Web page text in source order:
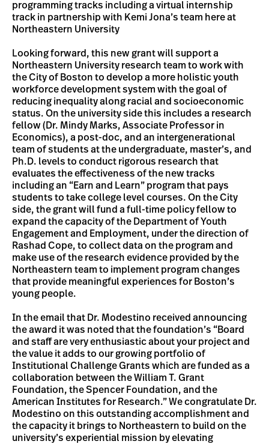
programming tracks including a virtual internship
track in partnership with Kemi Jona’s team here at
Northeastern University
Looking forward, this new grant will support a
Northeastern University research team to work with
the City of Boston to develop a more holistic youth
workforce development system with the goal of
reducing inequality along racial and socioeconomic
status. On the university side this includes a research
fellow (Dr. Mindy Marks, Associate Professor in
Economics), a post-doc, and an intergenerational
team of students at the undergraduate, master’s, and
Ph.D. levels to conduct rigorous research that
evaluates the effectiveness of the new tracks
including an “Earn and Learn” program that pays
students to take college level courses. On the City
side, the grant will fund a full-time policy fellow to
expand the capacity of the Department of Youth
Engagement and Employment, under the direction of
Rashad Cope, to collect data on the program and
make use of the research evidence provided by the
Northeastern team to implement program changes
that provide meaningful experiences for Boston’s
young people.
In the email that Dr. Modestino received announcing
the award it was noted that the foundation’s “Board
and staff are very enthusiastic about your project and
the value it adds to our growing portfolio of
Institutional Challenge Grants which are funded as a
collaboration between the William T. Grant
Foundation, the Spencer Foundation, and the
American Institutes for Research.” We congratulate Dr.
Modestino on this outstanding accomplishment and
the capacity it brings to Northeastern to build on the
university’s experiential mission by elevating